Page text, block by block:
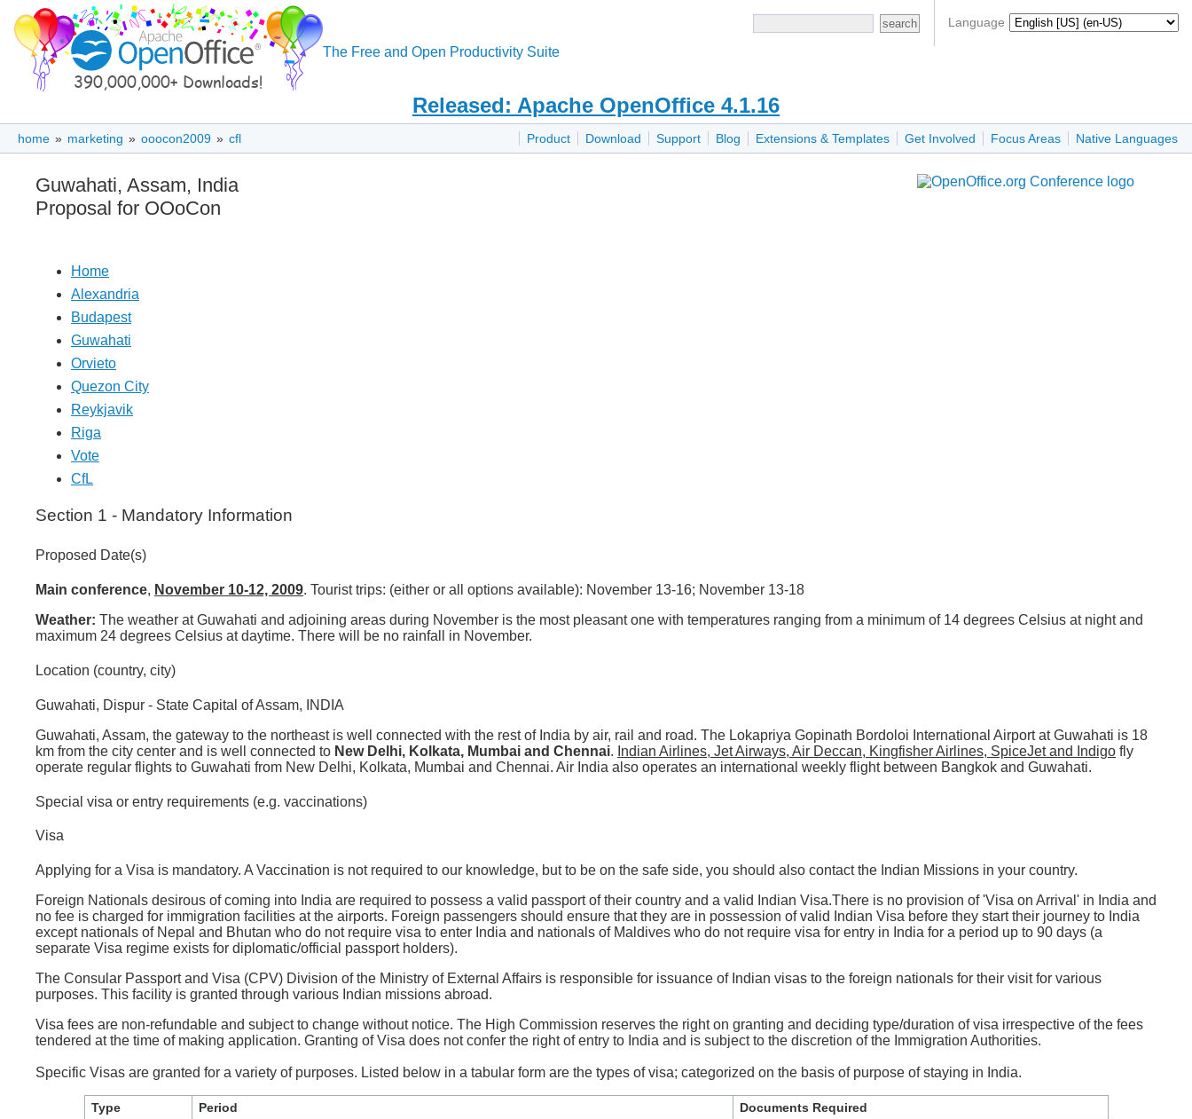
Language
The Free and Open Productivity Suite
Released: Apache OpenOffice 4.1.16
Product Download Support Blog Extensions & Templates Get Involved Focus Areas Native Languages
home » marketing » ooocon2009 » cfl
Guwahati, Assam, India
Proposal for OOoCon
Home
Alexandria
Budapest
Guwahati
Orvieto
Quezon City
Reykjavik
Riga
Vote
CfL
Section 1 - Mandatory Information
Proposed Date(s)
Main conference, November 10-12, 2009. Tourist trips: (either or all options available): November 13-16; November 13-18
Weather: The weather at Guwahati and adjoining areas during November is the most pleasant one with temperatures ranging from a minimum of 14 degrees Celsius at night and
maximum 24 degrees Celsius at daytime. There will be no rainfall in November.
Location (country, city)
Guwahati, Dispur - State Capital of Assam, INDIA
Guwahati, Assam, the gateway to the northeast is well connected with the rest of India by air, rail and road. The Lokapriya Gopinath Bordoloi International Airport at Guwahati is 18
km from the city center and is well connected to New Delhi, Kolkata, Mumbai and Chennai. Indian Airlines, Jet Airways, Air Deccan, Kingfisher Airlines, SpiceJet and Indigo fly
operate regular flights to Guwahati from New Delhi, Kolkata, Mumbai and Chennai. Air India also operates an international weekly flight between Bangkok and Guwahati.
Special visa or entry requirements (e.g. vaccinations)
Visa
Applying for a Visa is mandatory. A Vaccination is not required to our knowledge, but to be on the safe side, you should also contact the Indian Missions in your country.
Foreign Nationals desirous of coming into India are required to possess a valid passport of their country and a valid Indian Visa.There is no provision of 'Visa on Arrival' in India and
no fee is charged for immigration facilities at the airports. Foreign passengers should ensure that they are in possession of valid Indian Visa before they start their journey to India
except nationals of Nepal and Bhutan who do not require visa to enter India and nationals of Maldives who do not require visa for entry in India for a period up to 90 days (a
separate Visa regime exists for diplomatic/official passport holders).
The Consular Passport and Visa (CPV) Division of the Ministry of External Affairs is responsible for issuance of Indian visas to the foreign nationals for their visit for various
purposes. This facility is granted through various Indian missions abroad.
Visa fees are non-refundable and subject to change without notice. The High Commission reserves the right on granting and deciding type/duration of visa irrespective of the fees
tendered at the time of making application. Granting of Visa does not confer the right of entry to India and is subject to the discretion of the Immigration Authorities.
Specific Visas are granted for a variety of purposes. Listed below in a tabular form are the types of visa; categorized on the basis of purpose of staying in India.
Type Period
Documents Required